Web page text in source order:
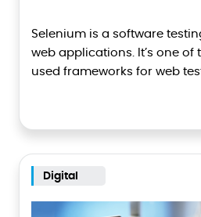
Selenium is a software
web applications. It’s one of
used frameworks for web testing.
Digital